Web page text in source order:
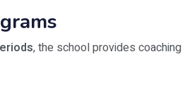
, the school provides coaching